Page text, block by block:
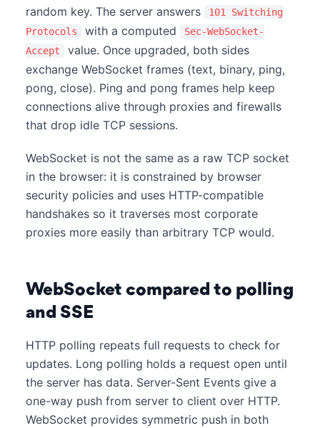
random key. The server answers
101 Switching
Protocols
with a computed
Sec-WebSocket-
Accept
value. Once upgraded, both sides
exchange WebSocket frames (text, binary, ping,
pong, close). Ping and pong frames help keep
connections alive through proxies and firewalls
that drop idle TCP sessions.
WebSocket is not the same as a raw TCP socket
in the browser: it is constrained by browser
security policies and uses HTTP-compatible
handshakes so it traverses most corporate
proxies more easily than arbitrary TCP would.
WebSocket compared to polling
and SSE
HTTP polling repeats full requests to check for
updates. Long polling holds a request open until
the server has data. Server-Sent Events give a
one-way push from server to client over HTTP.
WebSocket provides symmetric push in both